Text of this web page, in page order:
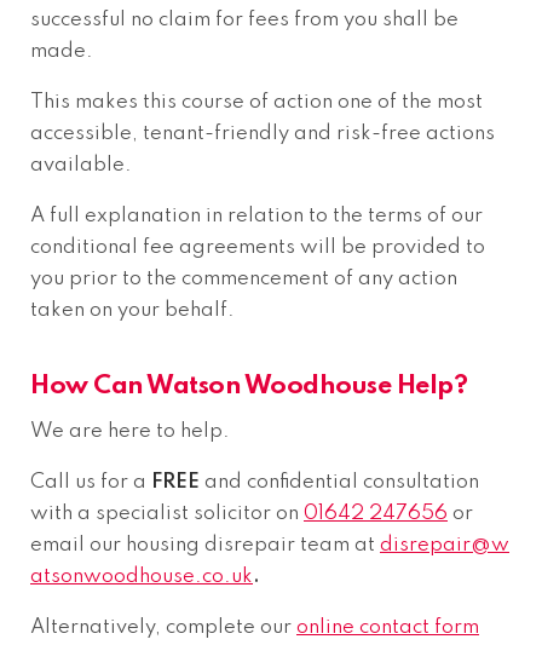
successful no claim for fees from you shall be
made.
This makes this course of action one of the most
accessible, tenant-friendly and risk-free actions
available.
A full explanation in relation to the terms of our
conditional fee agreements will be provided to
you prior to the commencement of any action
taken on your behalf.
How Can Watson Woodhouse Help?
We are here to help.
Call us for a FREE and confidential consultation
with a specialist solicitor on 01642 247656 or
email our housing disrepair team at disrepair@w
atsonwoodhouse.co.uk.
Alternatively, complete our online contact form